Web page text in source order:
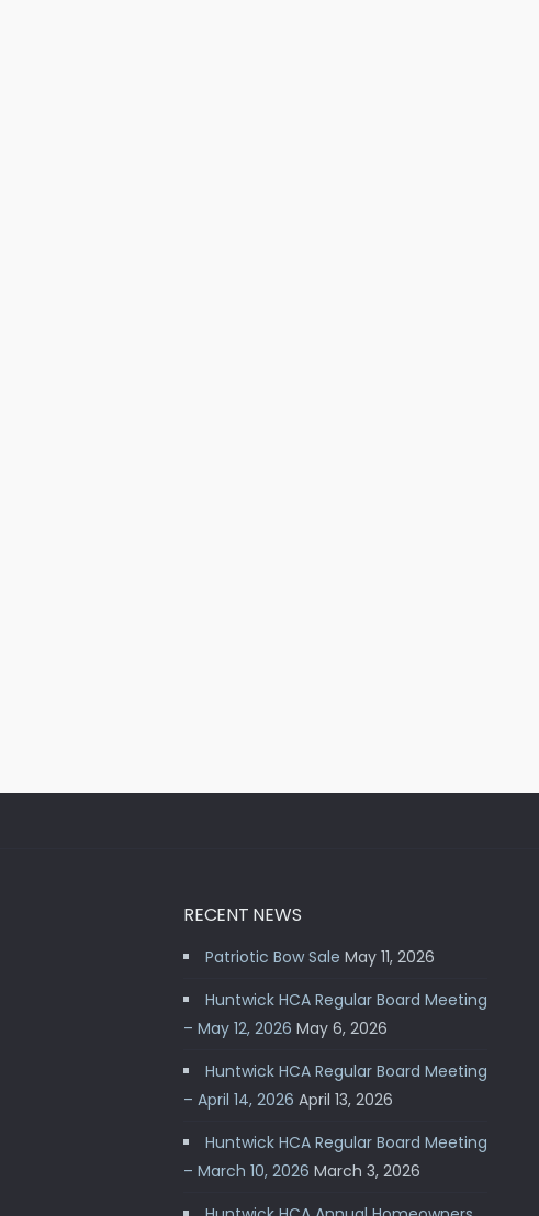
RECENT NEWS
Patriotic Bow Sale May 11, 2026
Huntwick HCA Regular Board Meeting
– May 12, 2026 May 6, 2026
Huntwick HCA Regular Board Meeting
– April 14, 2026 April 13, 2026
Huntwick HCA Regular Board Meeting
– March 10, 2026 March 3, 2026